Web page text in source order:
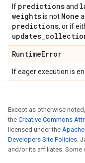
If predictionsand
weightsis not None
predictions, or if
updates_
RuntimeError
If eager execution is
Except as otherwise
the Creative Commons
licensed under the
Developers Site Policies.
and/or its affiliates. Some